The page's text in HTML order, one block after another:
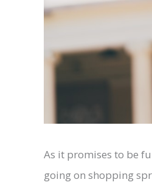
As it promises to be
going on shopping